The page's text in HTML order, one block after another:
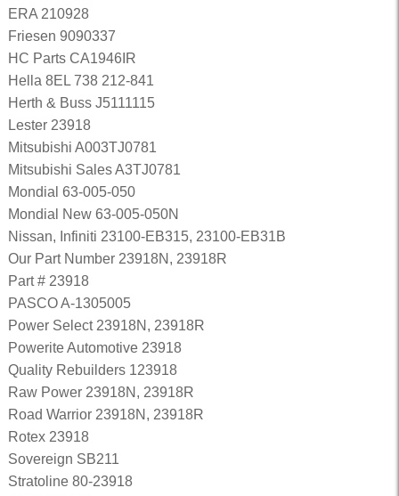
ERA 210928
Friesen 9090337
HC Parts CA1946IR
Hella 8EL 738 212-841
Herth & Buss J5111115
Lester 23918
Mitsubishi A003TJ0781
Mitsubishi Sales A3TJ0781
Mondial 63-005-050
Mondial New 63-005-050N
Nissan, Infiniti 23100-EB315, 23100-EB31B
Our Part Number 23918N, 23918R
Part # 23918
PASCO A-1305005
Power Select 23918N, 23918R
Powerite Automotive 23918
Quality Rebuilders 123918
Raw Power 23918N, 23918R
Road Warrior 23918N, 23918R
Rotex 23918
Sovereign SB211
Stratoline 80-23918